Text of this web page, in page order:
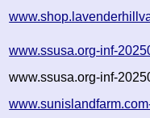
www.ssusa.org-inf-
www.ssusa.org-inf-